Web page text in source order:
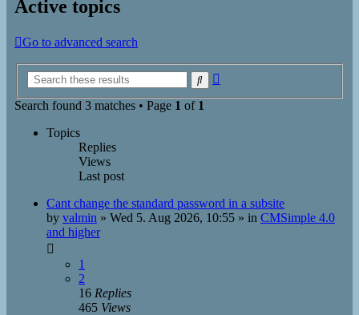
Active topics
Go to advanced search
Search
Search found 3 matches • Page 1 of 1
Topics
Replies
Views
Last post
Cant change the standard password in a subsite
by valmin » Wed 5. Aug 2026, 10:55 » in CMSimple 4.0
and higher
1
2
16 Replies
465 Views